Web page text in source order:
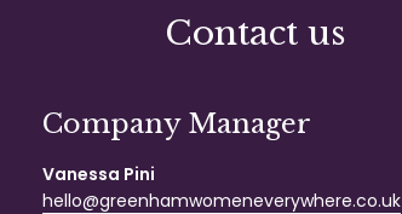
Contact us
Company Manager
Vanessa Pini
hello@greenhamwomeneverywhere.co.uk